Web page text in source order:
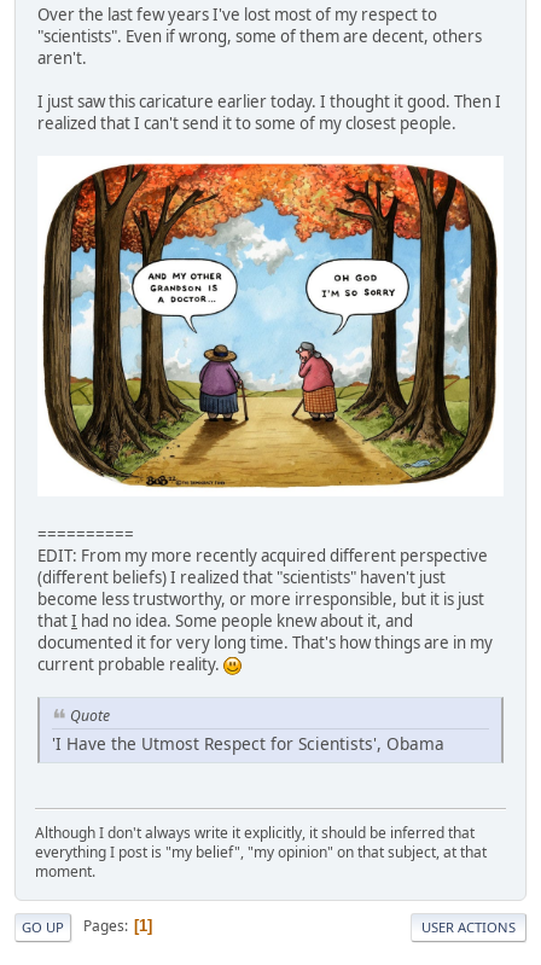
Over the last few years I've lost most of my respect to
"scientists". Even if wrong, some of them are decent, others
aren't.
I just saw this caricature earlier today. I thought it good. Then I
realized that I can't send it to some of my closest people.
==========
EDIT: From my more recently acquired different perspective
(different beliefs) I realized that "scientists" haven't just
become less trustworthy, or more irresponsible, but it is just
thatI had no idea. Some people knew about it, and
documented it for very long time. That's how things are in my
current probable reality.
Quote
'I Have the Utmost Respect for Scientists', Obama
Although I don't always write it explicitly, it should be inferred that
everything I post is "my belief", "my opinion" on that subject, at that
moment.
GO UP Pages 1 USER ACTIONS